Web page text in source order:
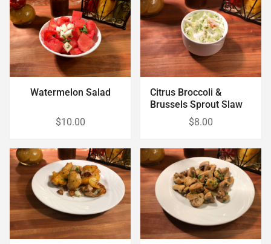
Watermelon Salad
$10.00
Citrus Broccoli &
Brussels Sprout Slaw
$8.00